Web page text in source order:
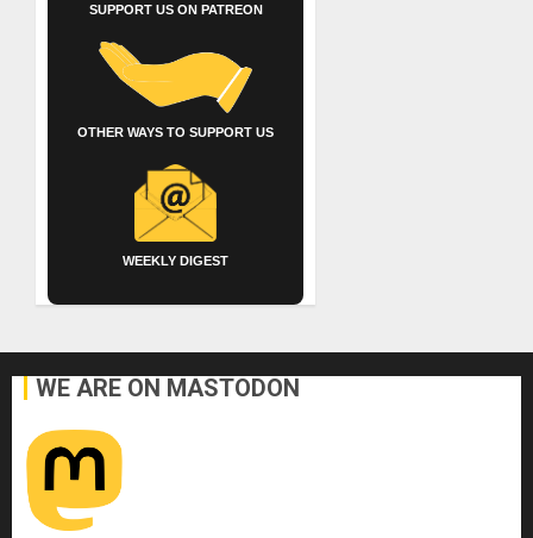
SUPPORT US ON PATREON
OTHER WAYS TO SUPPORT US
WEEKLY DIGEST
WE ARE ON MASTODON